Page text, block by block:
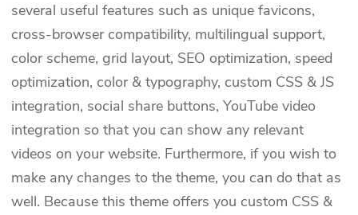
several useful features such as unique favicons,
cross-browser compatibility, multilingual support,
color scheme, grid layout, SEO optimization, speed
optimization, color & typography, custom CSS & JS
integration, social share buttons, YouTube video
integration so that you can show any relevant
videos on your website. Furthermore, if you wish to
make any changes to the theme, you can do that as
well. Because this theme offers you custom CSS &